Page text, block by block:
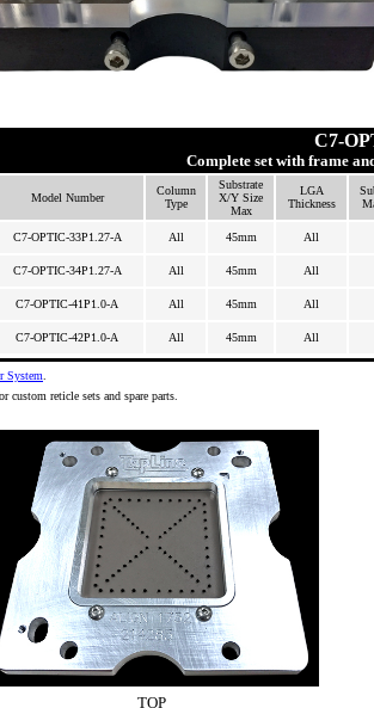
C7-
Complete set with frame
Model Number
Column
Type
Substrate
X/Y Size
Max
LGA
Thickness
C7-OPTIC-33P1.27-A All 45mm All
C7-OPTIC-34P1.27-A All 45mm All
C7-OPTIC-41P1.0-A All 45mm All
C7-OPTIC-42P1.0-A All 45mm All
System
custom reticle sets and spare parts.
TOP